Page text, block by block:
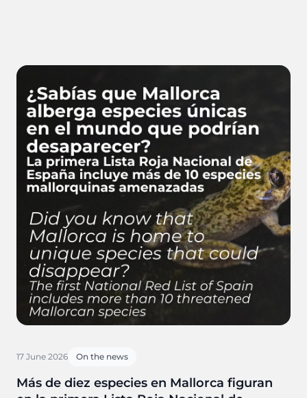
17 June 2026 On the news
Más de diez especies en Mallorca figuran